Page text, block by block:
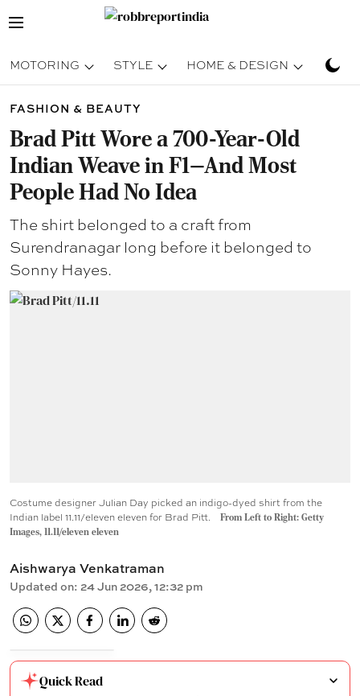
MOTORING STYLE HOME & DESIGN
FASHION & BEAUTY
Brad Pitt Wore a 700-Year-Old
Indian Weave in F1—And Most
People Had No Idea
The shirt belonged to a craft from
Surendranagar long before it belonged to
Sonny Hayes.
Costume designer Julian Day picked an indigo-dyed shirt from the
Indian label 11.11/eleven eleven for Brad Pitt.
From Left to Right: Getty
Images, 11.11/eleven eleven
Aishwarya Venkatraman
Updated on: 24 Jun 2026, 12:32 pm
Quick Read